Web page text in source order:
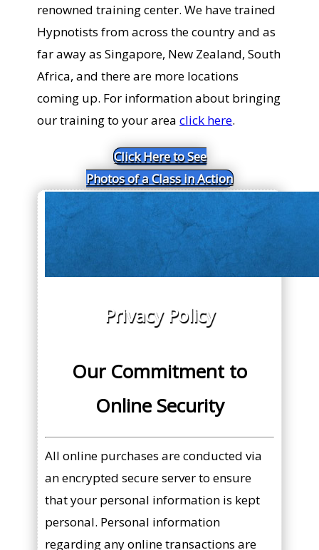
renowned training center. We have trained
Hypnotists from across the country and as
far away as Singapore, New Zealand, South
Africa, and there are more locations
coming up. For information about bringing
our training to your areaclick here.
Click Here to See
Photos of a Class in Action
Privacy Policy
Our Commitment to
Online Security
All online purchases are conducted via
an encrypted secure server to ensure
that your personal information is kept
personal. Personal information
regarding any online transactions are